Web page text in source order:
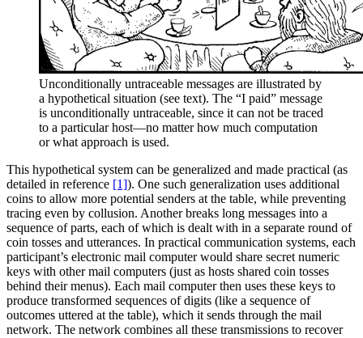
Unconditionally untraceable messages are illustrated by
a hypothetical situation (see text). The “I paid” message
is unconditionally untraceable, since it can not be traced
to a particular host—no matter how much computation
or what approach is used.
This hypothetical system can be generalized and made practical (as
detailed in reference [1]). One such generalization uses additional
coins to allow more potential senders at the table, while preventing
tracing even by collusion. Another breaks long messages into a
sequence of parts, each of which is dealt with in a separate round of
coin tosses and utterances. In practical communication systems, each
participant’s electronic mail computer would share secret numeric
keys with other mail computers (just as hosts shared coin tosses
behind their menus). Each mail computer then uses these keys to
produce transformed sequences of digits (like a sequence of
outcomes uttered at the table), which it sends through the mail
network. The network combines all these transmissions to recover